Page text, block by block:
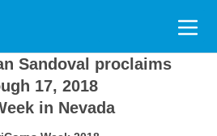
Sandoval proclaims
17, 2018
in Nevada